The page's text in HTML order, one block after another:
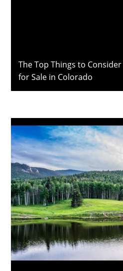
The Top Things to
for Sale in Colorado